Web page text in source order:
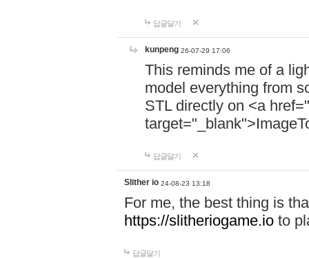
답글달기
kunpeng 26-07-29 17:06
This reminds me of a
model everything from
STL directly on <a href="
답글달기
Slither io 24-08-23 13:18
For me, the best thing is
https://slitheriogame.io to
답글달기